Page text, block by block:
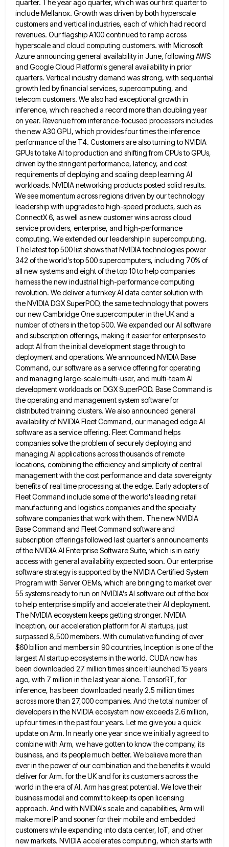
quarter. The year ago quarter, which was our first quarter to
include Mellanox. Growth was driven by both hyperscale
customers and vertical industries, each ofwhich had record
revenues. Our flagship A100 continued to ramp across
hyperscale and cloud computing customers. with Microsoft
Azure announcing general availability in June, following AWS
and Google Cloud Platform's general availability in prior
quarters. Vertical industry demand was strong, with sequential
growth led by financial services, supercomputing, and
telecom customers. We also had exceptional growth in
inference, which reached a record more than doubling year
on year. Revenue from inference-focused processors includes
the new A30 GPU, which provides fourtimes the inference
performance of the T4. Customers are also turning to NVIDIA
GPUs to take AI to production and shifting from CPUs to GPUs,
driven by the stringent performance, latency, and cost
requirements of deploying and scaling deep learning AI
workloads. NVIDIA networking products posted solid results.
We see momentum across regions driven by our technology
leadership with upgradesto high-speed products, such as
ConnectX 6, as well as new customer wins across cloud
service providers, enterprise, and high-performance
computing. We extended our leadership in supercomputing.
The latest top 500 list shows that NVIDIA technologies power
342 of theworld's top 500 supercomputers, including 70% of
all new systems and eight of the top 10 to help companies
harnessthe new industrial high-performance computing
revolution. We deliver a turnkey AI data center solution with
the NVIDIA DGX SuperPOD, thesame technology that powers
our new Cambridge One supercomputer in the UK and a
number of others in the top500. We expanded our AI software
and subscription offerings, making it easier for enterprises to
adopt AI from the initial development stage through to
deployment and operations. We announced NVIDIA Base
Command, our software as a service offering for operating
and managing large-scale multi-user, and multi-team AI
development workloads on DGX SuperPOD. Base Command is
the operating and management system software for
distributed training clusters. We also announced general
availability of NVIDIA Fleet Command, our managed edge AI
software asa service offering. Fleet Command helps
companies solve the problem of securely deploying and
managing AI applications across thousands ofremote
locations, combining the efficiency and simplicity of central
management with the cost performance and data sovereignty
benefits of real time processing at the edge. Early adopters of
Fleet Command include some of the world's leading retail
manufacturing and logisticscompanies and the specialty
software companies that work with them. The new NVIDIA
Base Command and Fleet Command software and
subscription offerings followed last quarter's announcements
of the NVIDIA AI Enterprise Software Suite, which is in early
access with general availability expected soon. Our enterprise
software strategy is supported by the NVIDIA Certified System
Program with Server OEMs, which arebringing to market over
55 systems ready to run on NVIDIA's AI software out of the box
to help enterprisesimplify and accelerate their AI deployment.
The NVIDIA ecosystem keeps getting stronger. NVIDIA
Inception, our acceleration platform for AI startups, just
surpassed 8,500 members. With cumulative funding of over
$60 billion and members in 90 countries, Inception is one ofthe
largest AI startup ecosystems in the world. CUDA now has
been downloaded 27 million times since it launched 15 years
ago, with 7 million in the last year alone. TensorRT, for
inference, has been downloaded nearly 2.5 million times
across more than 27,000 companies. And the total number of
developers in the NVIDIA ecosystem now exceeds 2.6 million,
upfour times in the past four years. Let me give you a quick
update on Arm. In nearly one yearsince we initially agreed to
combine with Arm, we have gotten to know the company, its
business, and its peoplemuch better. We believe more than
ever in the power of our combination and the benefits it would
deliver forArm. for the UK and for its customers across the
world in the era of AI. Arm has great potential. We love their
business model and commit to keep its open licensing
approach. And with NVIDIA's scale and capabilities, Arm will
make more IP and sooner for their mobile and embedded
customers while expanding into data center, IoT, and other
new markets. NVIDIA accelerates computing, which starts with